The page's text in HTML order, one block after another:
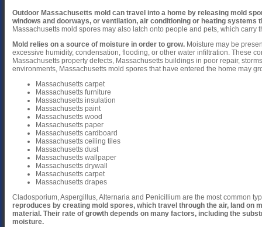
Outdoor Massachusetts mold can travel into a home by releasing mold
windows and doorways, or ventilation, air conditioning or heating systems
Massachusetts mold spores may also latch onto people and pets, which carry
Mold relies on a source of moisture in order to grow. Moisture may be
excessive humidity, condensation, flooding, or other water infiltration. These
Massachusetts property defects, Massachusetts buildings in poor repair,
environments, Massachusetts mold spores that have entered the home may
Massachusetts carpet
Massachusetts furniture
Massachusetts insulation
Massachusetts paint
Massachusetts wood
Massachusetts paper
Massachusetts cardboard
Massachusetts ceiling tiles
Massachusetts dust
Massachusetts wallpaper
Massachusetts drywall
Massachusetts carpet
Massachusetts drapes
Cladosporium, Aspergillus, Alternaria and Penicillium are the most common
reproduces by creating mold spores, which travel through the air, land on
material. Their rate of growth depends on many factors, including the
moisture.